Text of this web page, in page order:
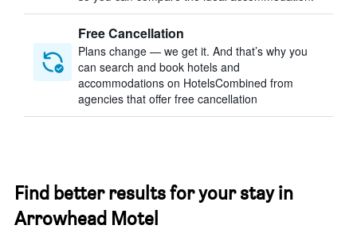
Free Cancellation
Plans change — we get it. And that’s why you
can search and book hotels and
accommodations on HotelsCombined from
agencies that offer free cancellation
Find better results for your stay in
Arrowhead Motel